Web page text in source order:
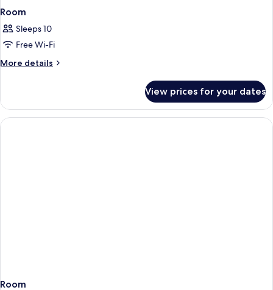
Room
Sleeps 10
Free Wi-Fi
More details
More
View prices for your dates
Room